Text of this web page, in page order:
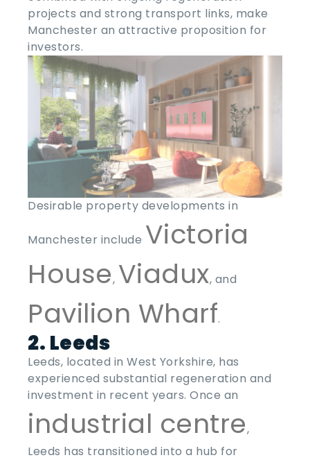
projects and strong transport links, make
Manchester an attractive proposition for
investors.
Desirable property developments in
Manchester include Victoria
House, Viadux, and
Pavilion Wharf.
2. Leeds
Leeds, located in West Yorkshire, has
experienced substantial regeneration and
investment in recent years. Once an
industrial centre,
Leeds has transitioned into a hub for